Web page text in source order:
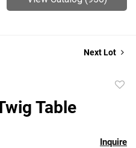
Next Lot
Table
Inquire